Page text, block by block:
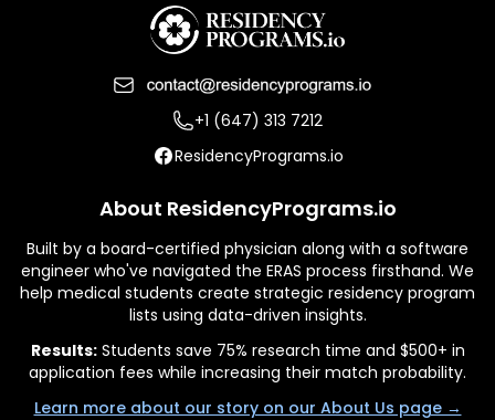
+1 (647) 313 7212
ResidencyPrograms.io
About ResidencyPrograms.io
Built by a board-certified physician along with a software
engineer who've navigated the ERAS process firsthand. We
help medical students create strategic residency program
lists using data-driven insights.
Results:Students save 75% research time and $500+ in
application fees while increasing their match probability.
Learn more about our story on our About Us page →